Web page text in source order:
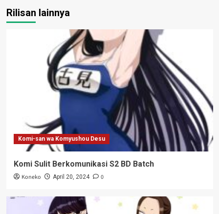
Rilisan lainnya
Komi-san wa Komyushou Desu
Komi Sulit Berkomunikasi S2 BD Batch
Koneko April 20, 2024 0